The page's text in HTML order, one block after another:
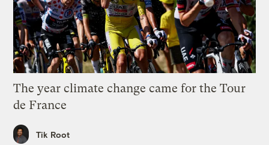
The year climate change came for the Tour
de France
Tik Root